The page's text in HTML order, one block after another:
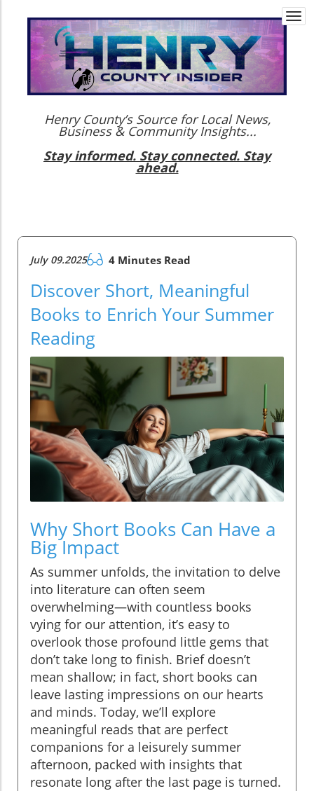
Henry County’s Source for Local News,
Business & Community Insights...
Stay informed. Stay connected. Stay
ahead.
July 09.2025 4 Minutes Read
Discover Short, Meaningful
Books to Enrich Your Summer
Reading
Why Short Books Can Have a
Big Impact
As summer unfolds, the invitation to delve
into literature can often seem
overwhelming—with countless books
vying for our attention, it’s easy to
overlook those profound little gems that
don’t take long to finish. Brief doesn’t
mean shallow; in fact, short books can
leave lasting impressions on our hearts
and minds. Today, we’ll explore
meaningful reads that are perfect
companions for a leisurely summer
afternoon, packed with insights that
resonate long after the last page is turned.